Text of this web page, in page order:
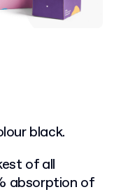
black.
of all
absorption of